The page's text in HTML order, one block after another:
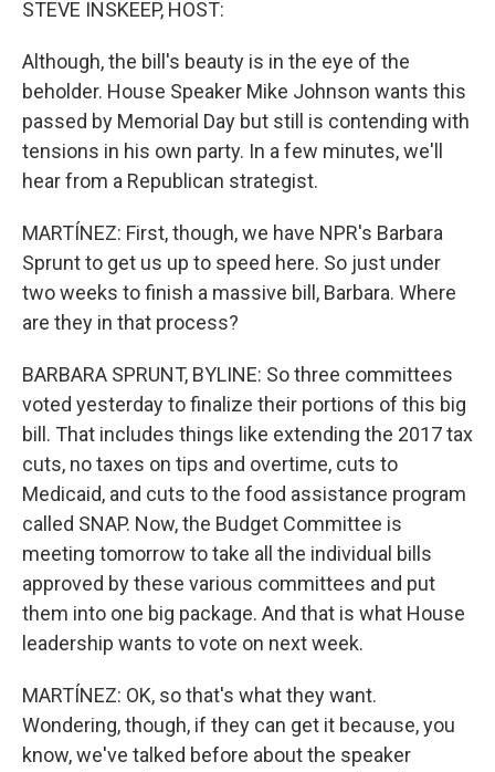
STEVE INSKEEP, HOST:
Although, the bill's beauty is in the eye of the
beholder. House Speaker Mike Johnson wants this
passed by Memorial Day but still is contending with
tensions in his own party. In a few minutes, we'll
hear from a Republican strategist.
MARTÍNEZ: First, though, we have NPR's Barbara
Sprunt to get us up to speed here. So just under
two weeks to finish a massive bill, Barbara. Where
are they in that process?
BARBARA SPRUNT, BYLINE: So three committees
voted yesterday to finalize their portions of this big
bill. That includes things like extending the 2017 tax
cuts, no taxes on tips and overtime, cuts to
Medicaid, and cuts to the food assistance program
called SNAP. Now, the Budget Committee is
meeting tomorrow to take all the individual bills
approved by these various committees and put
them into one big package. And that is what House
leadership wants to vote on next week.
MARTÍNEZ: OK, so that's what they want.
Wondering, though, if they can get it because, you
know, we've talked before about the speaker